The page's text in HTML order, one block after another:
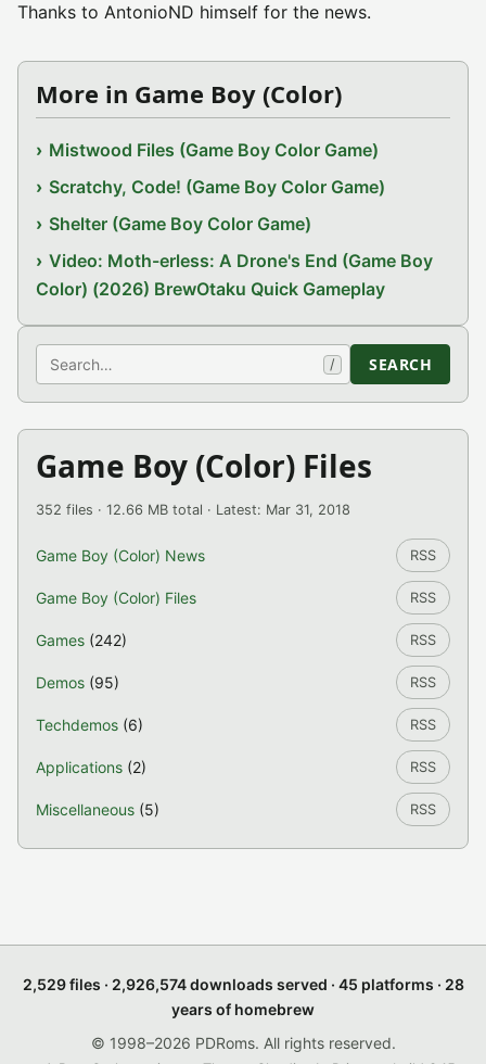
Thanks to AntonioND himself for the news.
More in Game Boy (Color)
Mistwood Files (Game Boy Color Game)
Scratchy, Code! (Game Boy Color Game)
Shelter (Game Boy Color Game)
Video: Moth-erless: A Drone's End (Game Boy
Color) (2026) BrewOtaku Quick Gameplay
Search / SEARCH
Game Boy (Color) Files
352 files · 12.66 MB total · Latest: Mar 31, 2018
Game Boy (Color) News RSS
Game Boy (Color) Files RSS
Games (242) RSS
Demos (95) RSS
Techdemos (6) RSS
Applications (2) RSS
Miscellaneous (5) RSS
2,529 files · 2,926,574 downloads served · 45 platforms · 28
years of homebrew
© 1998–2026 PDRoms. All rights reserved.